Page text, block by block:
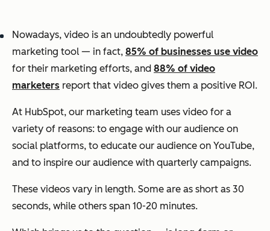
Nowadays, video is an undoubtedly powerful
marketing tool — in fact, 85% of businesses use video
for their marketing efforts, and 88% of video
marketers report that video gives them a positive ROI.
At HubSpot, our marketing team uses video for a
variety of reasons: to engage with our audience on
social platforms, to educate our audience on YouTube,
and to inspire our audience with quarterly campaigns.
These videos vary in length. Some are as short as 30
seconds, while others span 10-20 minutes.